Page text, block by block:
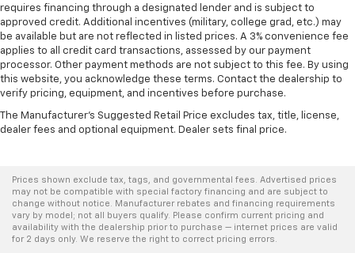
requires financing through a designated lender and is subject to
approved credit. Additional incentives (military, college grad, etc.) may
be available but are not reflected in listed prices. A 3% convenience fee
applies to all credit card transactions, assessed by our payment
processor. Other payment methods are not subject to this fee. By using
this website, you acknowledge these terms. Contact the dealership to
verify pricing, equipment, and incentives before purchase.
The Manufacturer's Suggested Retail Price excludes tax, title, license,
dealer fees and optional equipment. Dealer sets final price.
Prices shown exclude tax, tags, and governmental fees. Advertised prices
may not be compatible with special factory financing and are subject to
change without notice. Manufacturer rebates and financing requirements
vary by model; not all buyers qualify. Please confirm current pricing and
availability with the dealership prior to purchase — internet prices are valid
for 2 days only. We reserve the right to correct pricing errors.